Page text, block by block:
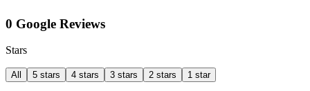
0 Google Reviews
Stars
All 5 stars 4 stars 3 stars 2 stars 1 star